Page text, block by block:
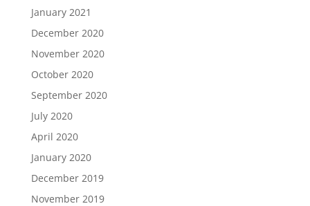
January 2021
December 2020
November 2020
October 2020
September 2020
July 2020
April 2020
January 2020
December 2019
November 2019